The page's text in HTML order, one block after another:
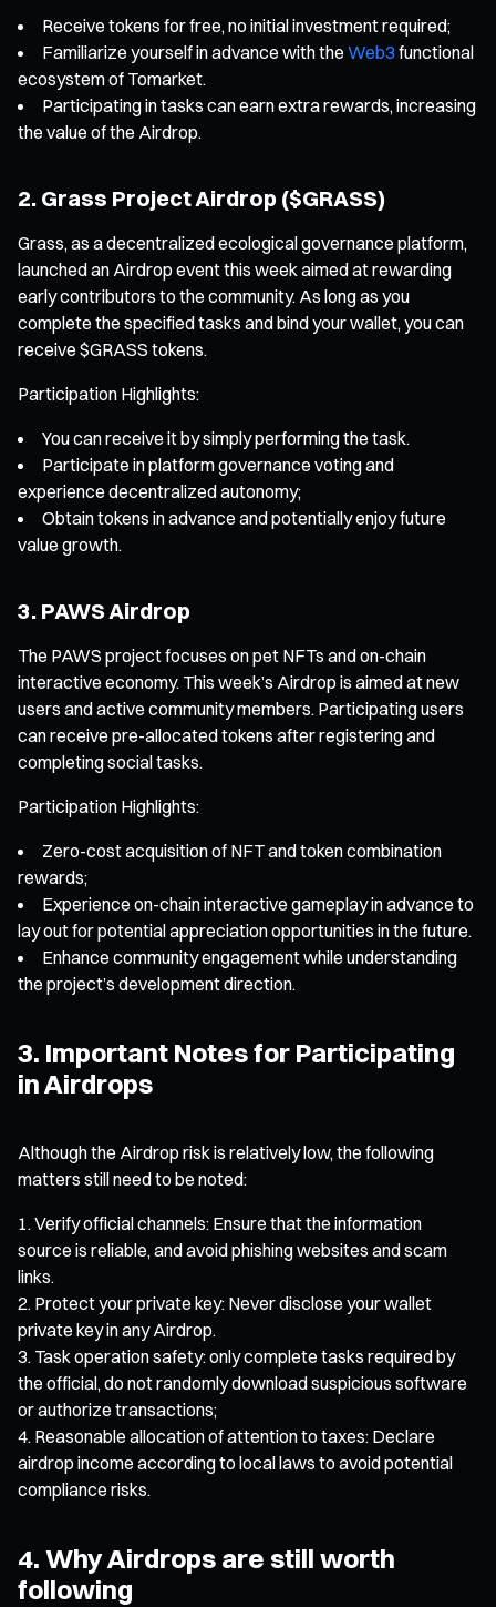
Receive tokens for free, no initial investment required;
Familiarize yourself in advance with the Web3 functional
ecosystem of Tomarket.
Participating in tasks can earn extra rewards, increasing
the value of the Airdrop.
2. Grass Project Airdrop ($GRASS)
Grass, as a decentralized ecological governance platform,
launched an Airdrop event this week aimed at rewarding
early contributors to the community. As long as you
complete the specified tasks and bind your wallet, you can
receive $GRASS tokens.
Participation Highlights:
You can receive it by simply performing the task.
Participate in platform governance voting and
experience decentralized autonomy;
Obtain tokens in advance and potentially enjoy future
value growth.
3. PAWS Airdrop
The PAWS project focuses on pet NFTs and on-chain
interactive economy. This week’s Airdrop is aimed at new
users and active community members. Participating users
can receive pre-allocated tokens after registering and
completing social tasks.
Participation Highlights:
Zero-cost acquisition of NFT and token combination
rewards;
Experience on-chain interactive gameplay in advance to
lay out for potential appreciation opportunities in the future.
Enhance community engagement while understanding
the project’s development direction.
3. Important Notes for Participating
in Airdrops
Although the Airdrop risk is relatively low, the following
matters still need to be noted:
Verify official channels: Ensure that the information
source is reliable, and avoid phishing websites and scam
links.
Protect your private key: Never disclose your wallet
private key in any Airdrop.
Task operation safety: only complete tasks required by
the official, do not randomly download suspicious software
or authorize transactions;
Reasonable allocation of attention to taxes: Declare
airdrop income according to local laws to avoid potential
compliance risks.
4. Why Airdrops are still worth
following